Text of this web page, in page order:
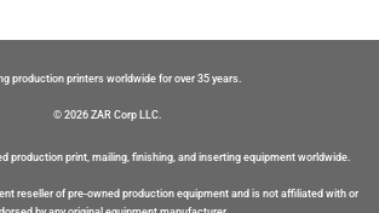
production printers worldwide for over 35 years.
© 2026 ZAR Corp LLC.
production print, mailing, finishing, and inserting equipment worldwide.
reseller of pre-owned production equipment and is not affiliated with or